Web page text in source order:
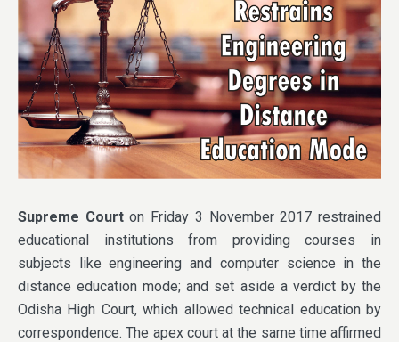
Supreme Courton Friday 3 November 2017 restrained
educational institutions from providing courses in
subjects like engineering and computer science in the
distance education mode; and set aside a verdict by the
Odisha High Court, which allowed technical education by
correspondence. The apex court at the same time affirmed